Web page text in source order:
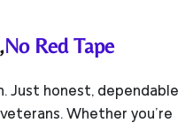
No Red Tape
Just honest, dependable
Whether you’re